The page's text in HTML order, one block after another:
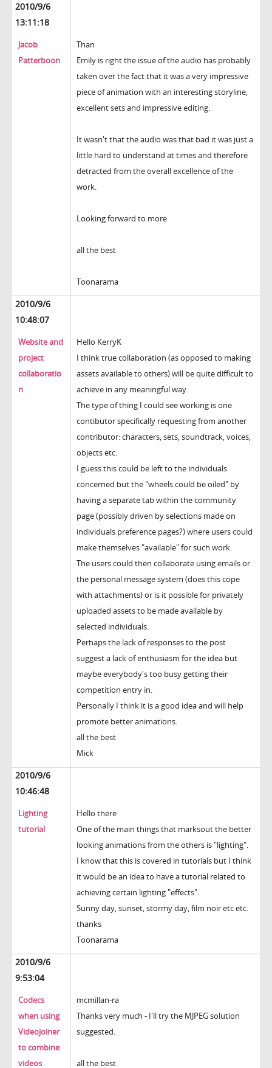
2010/9/6
13:11:18
Jacob
Patterboon
Than
Emily is right the issue of the audio has probably
taken over the fact that it was a very impressive
piece of animation with an interesting storyline,
excellent sets and impressive editing.
It wasn't that the audio was that bad it was just a
little hard to understand at times and therefore
detracted from the overall excellence of the
work.
Looking forward to more
all the best
Toonarama
2010/9/6
10:48:07
Website and
project
collaboratio
n
Hello KerryK
I think true collaboration (as opposed to making
assets available to others) will be quite difficult to
achieve in any meaningful way.
The type of thing I could see working is one
contibutor specifically requesting from another
contributor: characters, sets, soundtrack, voices,
objects etc.
I guess this could be left to the individuals
concerned but the "wheels could be oiled" by
having a separate tab within the community
page (possibly driven by selections made on
individuals preference pages?) where users could
make themselves "available" for such work.
The users could then collaborate using emails or
the personal message system (does this cope
with attachments) or is it possible for privately
uploaded assets to be made available by
selected individuals.
Perhaps the lack of responses to the post
suggest a lack of enthusiasm for the idea but
maybe everybody's too busy getting their
competition entry in.
Personally I think it is a good idea and will help
promote better animations.
all the best
Mick
2010/9/6
10:46:48
Lighting
tutorial
Hello there
One of the main things that marksout the better
looking animations from the others is "lighting".
I know that this is covered in tutorials but I think
it would be an idea to have a tutorial related to
achieving certain lighting "effects".
Sunny day, sunset, stormy day, film noir etc etc.
thanks
Toonarama
2010/9/6
9:53:04
Codecs
when using
Videojoiner
to combine
videos
mcmillan-ra
Thanks very much - I'll try the MJPEG solution
suggested.
all the best